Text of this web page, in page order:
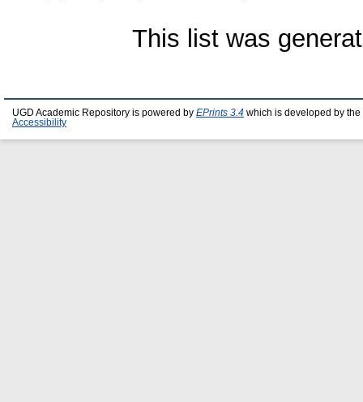
This list was
UGD Academic Repository is powered by EPrints 3.4 which is developed by the
Accessibility